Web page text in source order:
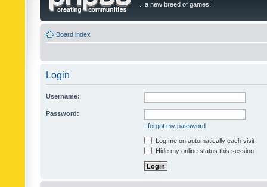
...a new breed of games!
Board index
Login
Username:
Password:
I forgot my password
Log me on automatically each visit
Hide my online status this session